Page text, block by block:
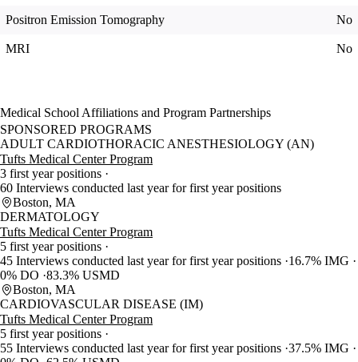
Positron Emission Tomography No
MRI No
Medical School Affiliations and Program Partnerships
SPONSORED PROGRAMS
ADULT CARDIOTHORACIC ANESTHESIOLOGY (AN)
Tufts Medical Center Program
3 first year positions
60 Interviews conducted last year for first year positions
Boston, MA
DERMATOLOGY
Tufts Medical Center Program
5 first year positions
45 Interviews conducted last year for first year positions 16.7% IMG
0% DO 83.3% USMD
Boston, MA
CARDIOVASCULAR DISEASE (IM)
Tufts Medical Center Program
5 first year positions
55 Interviews conducted last year for first year positions 37.5% IMG